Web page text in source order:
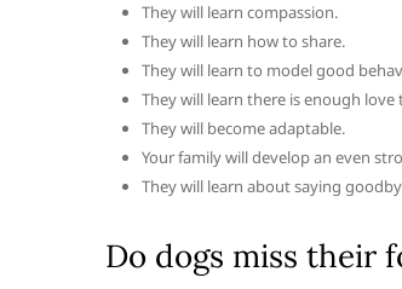
They will learn compassion.
They will learn how to share.
They will learn to model good
They will learn there is enough
They will become adaptable.
Your family will develop an even
They will learn about saying
Do dogs miss their